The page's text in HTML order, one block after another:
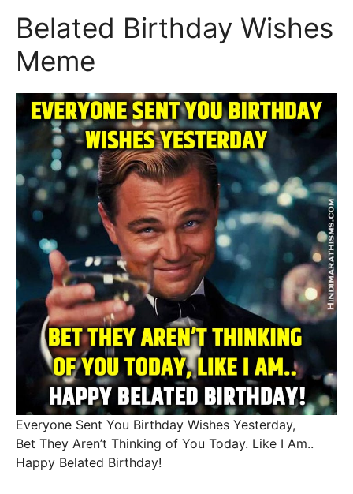
Belated Birthday Wishes
Meme
Everyone Sent You Birthday Wishes Yesterday,
Bet They Aren’t Thinking of You Today. Like I Am..
Happy Belated Birthday!